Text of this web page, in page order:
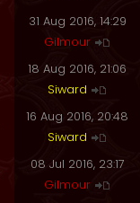
31 Aug 2016, 14:29
Gilmour
18 Aug 2016, 21:06
Siward
16 Aug 2016, 20:48
Siward
08 Jul 2016, 23:17
Gilmour